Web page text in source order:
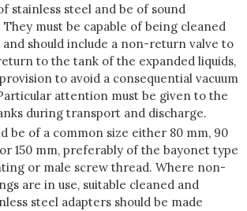
stainless steel and be of sound
must be capable of being cleaned
and should include a non-return valve to
to the tank of the expanded liquids,
to avoid a consequential vacuum
attention must be given to the
during transport and discharge.
be of a common size either 80 mm, 90
150 mm, preferably of the bayonet type
or male screw thread. Where non-
are in use, suitable cleaned and
steel adapters should be made